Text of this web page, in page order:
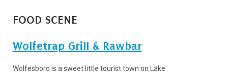
FOOD SCENE
Wolfetrap Grill & Rawbar
Wolfesboro is a sweet little tourist town on Lake